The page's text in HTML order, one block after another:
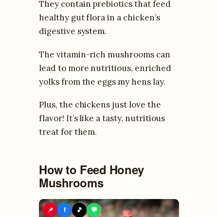
They contain prebiotics that feed
healthy gut flora in a chicken’s
digestive system.
The vitamin-rich mushrooms can
lead to more nutritious, enriched
yolks from the eggs my hens lay.
Plus, the chickens just love the
flavor! It’s like a tasty, nutritious
treat for them.
How to Feed Honey
Mushrooms
📌 f 🎵 💬